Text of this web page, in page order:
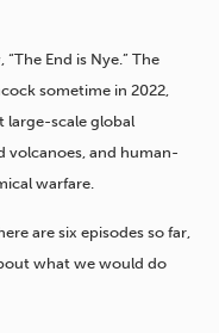
End is Nye.” The
sometime in 2022,
large-scale global
volcanoes, and human-
warfare.
are six episodes so far,
what we would do